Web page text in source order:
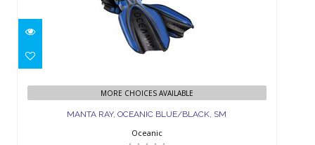
SM
$194.95
MORE CHOICES AVAILABLE
MANTA RAY, OCEANIC BLUE/BLACK, SM
Oceanic